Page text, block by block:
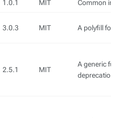
1.0.1 MIT Common
3.0.3 MIT A polyfill for
2.5.1 MIT
A generic
deprecation